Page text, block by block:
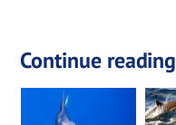
Continue reading